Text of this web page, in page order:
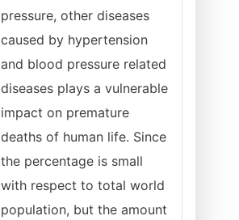
pressure, other diseases
caused by hypertension
and blood pressure related
diseases plays a vulnerable
impact on premature
deaths of human life. Since
the percentage is small
with respect to total world
population, but the amount